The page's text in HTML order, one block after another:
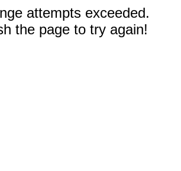
attempts exceeded.
the page to try again!